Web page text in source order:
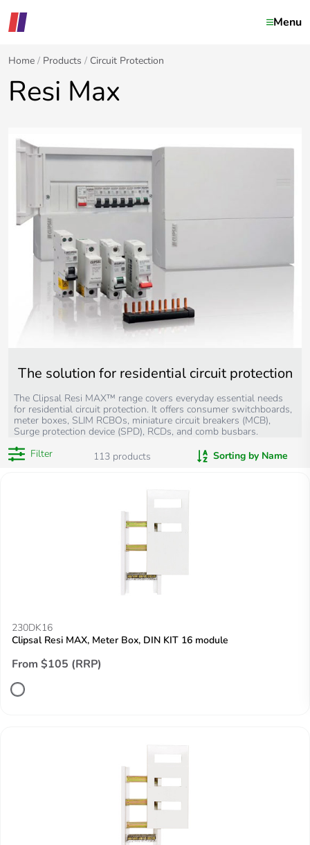
Menu
Home Products Circuit Protection
Resi Max
The solution for residential circuit protection
The Clipsal Resi MAX™ range covers everyday essential needs
for residential circuit protection. It offers consumer switchboards,
meter boxes, SLIM RCBOs, miniature circuit breakers (MCB),
Surge protection device (SPD), RCDs, and comb busbars.
Filter
113 products Sorting by Name
230DK16
Clipsal Resi MAX, Meter Box, DIN KIT 16 module
From $105 (RRP)